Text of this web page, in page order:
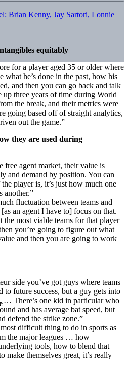
equitably
for a player aged 35 or older where
what he’s done in the past, how his
and then you can go back and talk
up three years of time during World
the break, and their metrics were
going based off of straight analytics,
out the game.”
they are used during
free agent market, their value is
and demand by position. You can
player is, it’s just how much one
another.”
fluctuation between teams and
an agent I have to] focus on that.
the most viable teams for that player
you’re going to figure out what
and then you are going to work
side you’ve got guys where teams
to future success, but a guy gets into
… There’s one kid in particular who
and has average bat speed, but
defend the strike zone.”
difficult thing to do in sports as
the major leagues … how
tools, how to blend that
make themselves great, it’s really